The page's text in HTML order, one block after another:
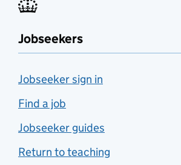
Jobseekers
Jobseeker sign in
Find a job
Jobseeker guides
Return to teaching